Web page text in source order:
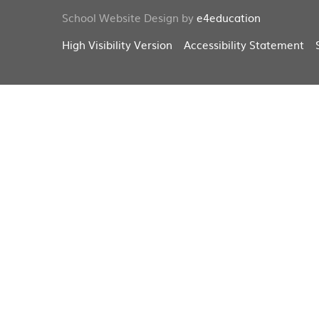
School Website Design bye4education
High Visibility Version
Accessibility Statement